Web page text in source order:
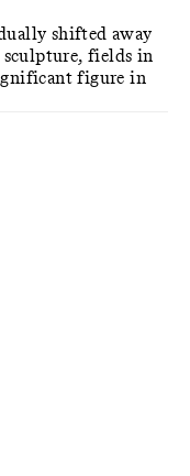
shifted away
fields in
figure in